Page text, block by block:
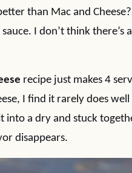
than Mac and
I don’t think
recipe just makes 4
I find it rarely does
into a dry and stuck
disappears.